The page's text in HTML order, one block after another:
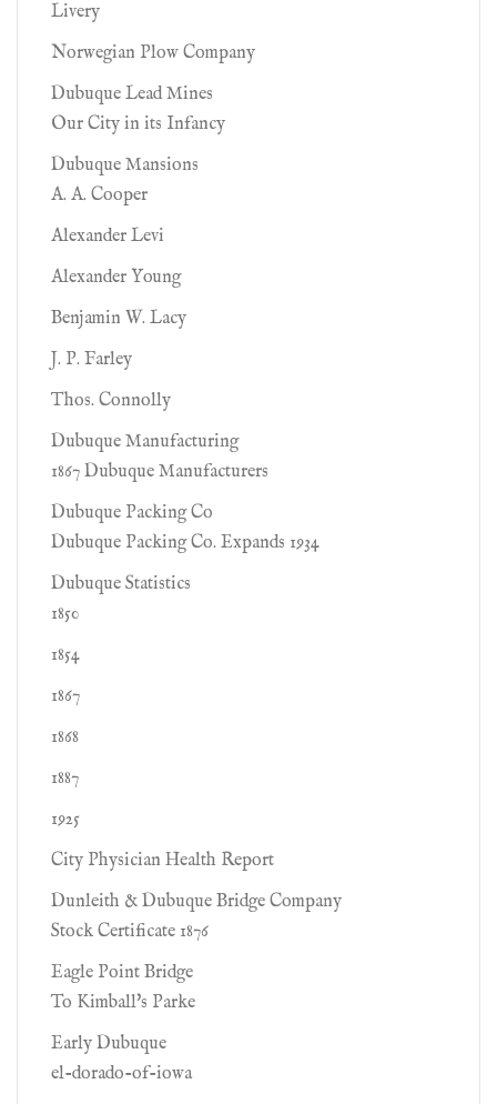
Livery
Norwegian Plow Company
Dubuque Lead Mines
Our City in its Infancy
Dubuque Mansions
A. A. Cooper
Alexander Levi
Alexander Young
Benjamin W. Lacy
J. P. Farley
Thos. Connolly
Dubuque Manufacturing
1867 Dubuque Manufacturers
Dubuque Packing Co
Dubuque Packing Co. Expands 1934
Dubuque Statistics
1850
1854
1867
1868
1887
1925
City Physician Health Report
Dunleith & Dubuque Bridge Company
Stock Certificate 1876
Eagle Point Bridge
To Kimball's Parke
Early Dubuque
el-dorado-of-iowa